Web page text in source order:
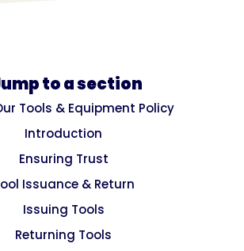
to a section
Tools & Equipment Policy
Introduction
Ensuring Trust
Issuance & Return
Issuing Tools
Returning Tools